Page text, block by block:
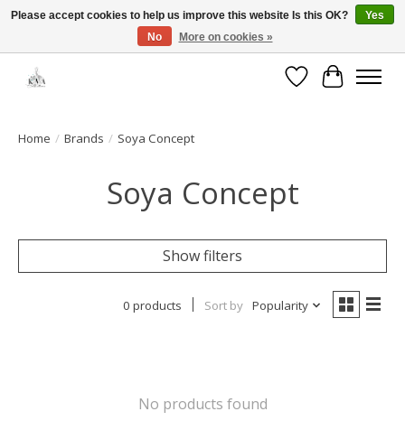
Open House: August 6 & 13 | 10am-5pm
WishlistCart
Home / Brands / Soya Concept
Soya Concept
Show filters
0 products Sort by Popularity
No products found
Please accept cookies to help us improve this website Is this OK?
Yes
No
More on cookies »